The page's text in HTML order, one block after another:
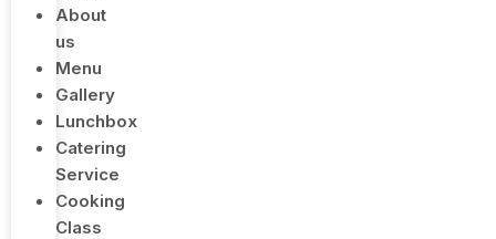
About
us
Menu
Gallery
Lunchbox
Catering
Service
Cooking
Class